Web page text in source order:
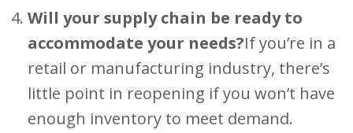
Will your supply chain be ready to
accommodate your needs?If you’re in a
retail or manufacturing industry, there’s
little point in reopening if you won’t have
enough inventory to meet demand.